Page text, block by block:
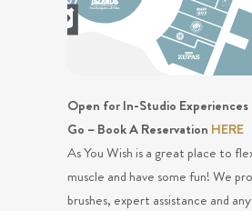
Open for In-Studio
Go – Book A Reservation HERE
As You Wish is a great place to
muscle and have some fun! We
brushes, expert assistance and